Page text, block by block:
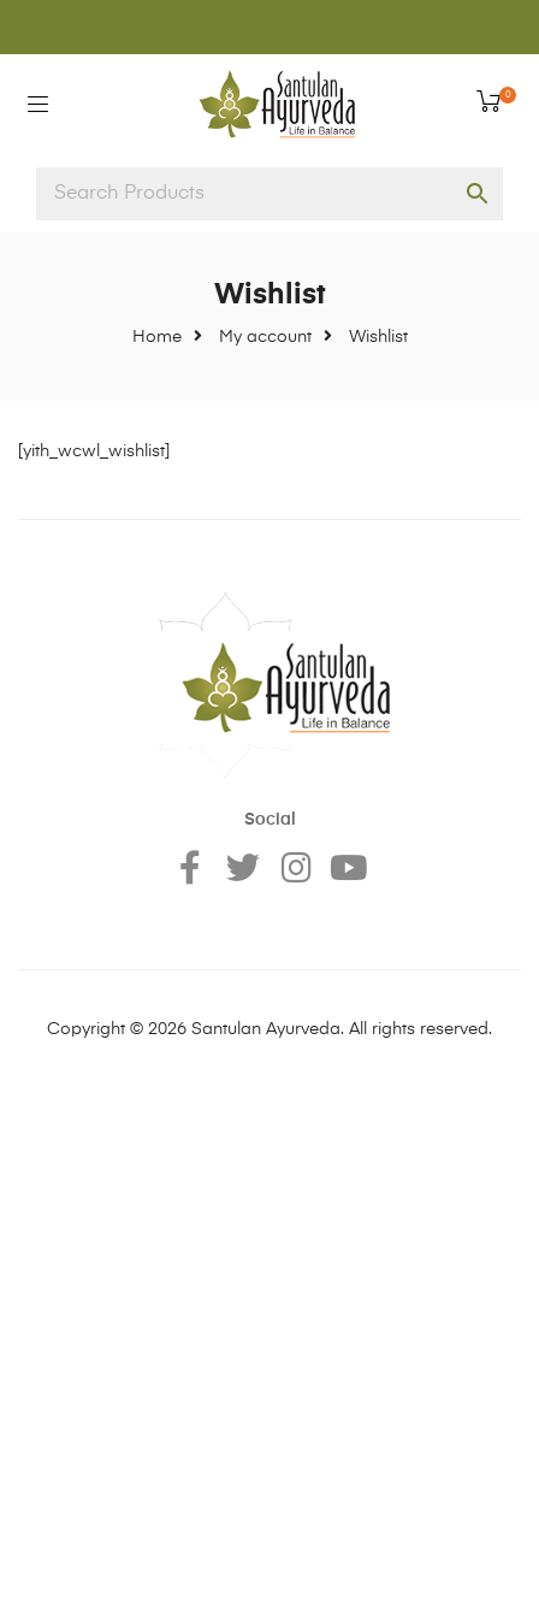
0
Home My account Wishlist
Wishlist
[yith_wcwl_wishlist]
Social
Copyright © 2026 Santulan Ayurveda. All rights reserved.